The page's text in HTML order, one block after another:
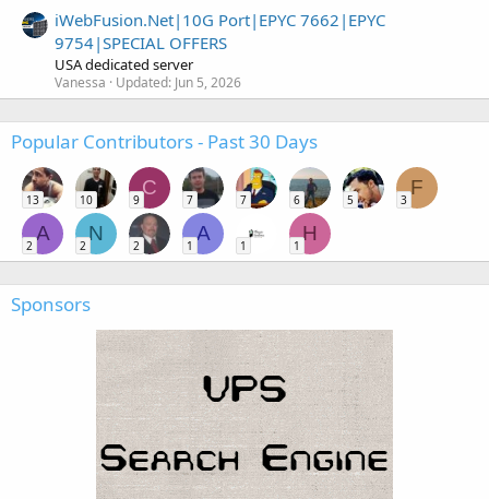
iWebFusion.Net|10G Port|EPYC 7662|EPYC
9754|SPECIAL OFFERS
USA dedicated server
Vanessa Updated: Jun 5, 2026
Popular Contributors - Past 30 Days
13 10
C
9 7 7 6 5
F
3
A
2
N
2 2
A
1 1
H
1
Sponsors